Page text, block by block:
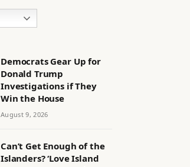
Democrats Gear Up for
Donald Trump
Investigations if They
Win the House
August 9, 2026
Can’t Get Enough of the
Islanders? ‘Love Island